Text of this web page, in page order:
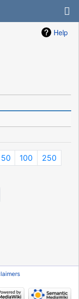
Help
50 100
250